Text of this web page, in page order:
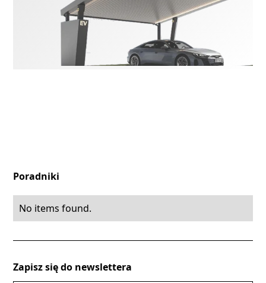
Poradniki
No items found.
Zapisz się do newslettera